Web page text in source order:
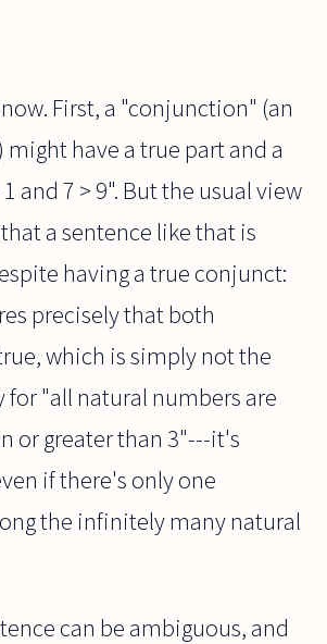
First, a "conjunction" (an
might have a true part and a
and 7 > 9". But the usual view
a sentence like that is
having a true conjunct:
precisely that both
which is simply not the
for "all natural numbers are
or greater than 3"---it's
if there's only one
the infinitely many natural
can be ambiguous, and